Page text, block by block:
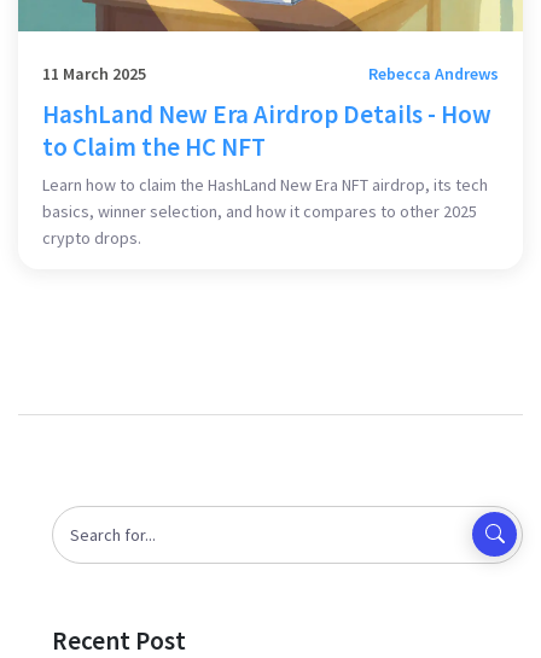
11 March 2025 Rebecca Andrews
HashLand New Era Airdrop Details - How
to Claim the HC NFT
Learn how to claim the HashLand New Era NFT airdrop, its tech
basics, winner selection, and how it compares to other 2025
crypto drops.
Recent Post